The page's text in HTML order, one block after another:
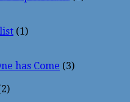
(1)
has Come (3)